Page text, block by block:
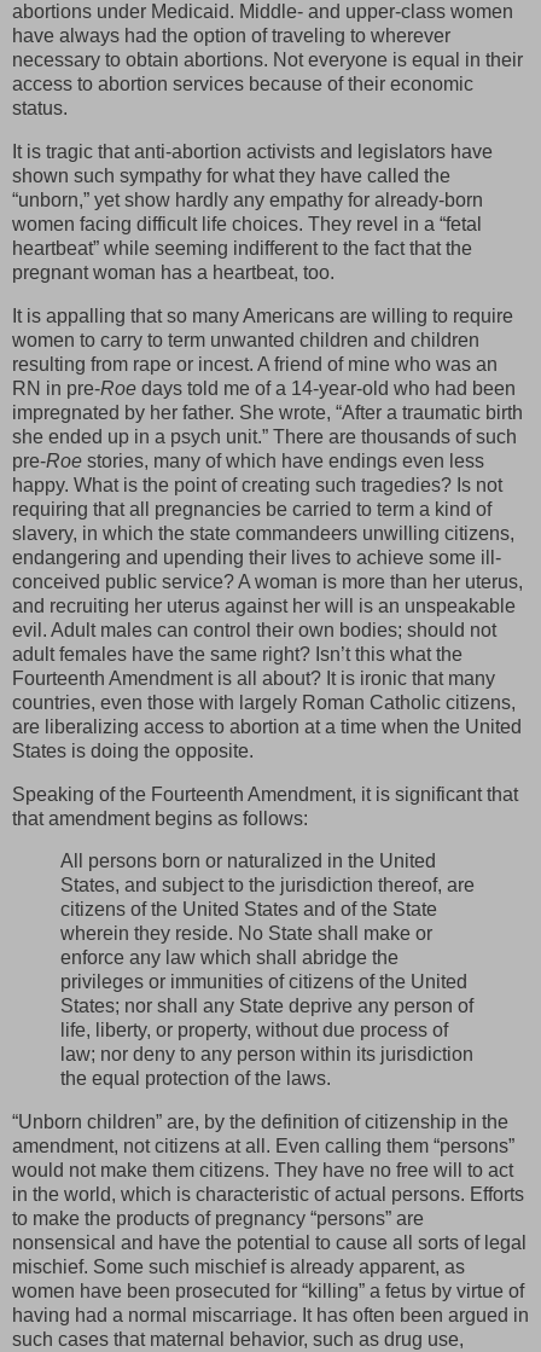
abortions under Medicaid. Middle- and upper-class women
have always had the option of traveling to wherever
necessary to obtain abortions. Not everyone is equal in their
access to abortion services because of their economic
status.
It is tragic that anti-abortion activists and legislators have
shown such sympathy for what they have called the
“unborn,” yet show hardly any empathy for already-born
women facing difficult life choices. They revel in a “fetal
heartbeat” while seeming indifferent to the fact that the
pregnant woman has a heartbeat, too.
It is appalling that so many Americans are willing to require
women to carry to term unwanted children and children
resulting from rape or incest. A friend of mine who was an
RN in pre-Roe days told me of a 14-year-old who had been
impregnated by her father. She wrote, “After a traumatic birth
she ended up in a psych unit.” There are thousands of such
pre-Roe stories, many of which have endings even less
happy. What is the point of creating such tragedies? Is not
requiring that all pregnancies be carried to term a kind of
slavery, in which the state commandeers unwilling citizens,
endangering and upending their lives to achieve some ill-
conceived public service? A woman is more than her uterus,
and recruiting her uterus against her will is an unspeakable
evil. Adult males can control their own bodies; should not
adult females have the same right? Isn’t this what the
Fourteenth Amendment is all about? It is ironic that many
countries, even those with largely Roman Catholic citizens,
are liberalizing access to abortion at a time when the United
States is doing the opposite.
Speaking of the Fourteenth Amendment, it is significant that
that amendment begins as follows:
All persons born or naturalized in the United
States, and subject to the jurisdiction thereof, are
citizens of the United States and of the State
wherein they reside. No State shall make or
enforce any law which shall abridge the
privileges or immunities of citizens of the United
States; nor shall any State deprive any person of
life, liberty, or property, without due process of
law; nor deny to any person within its jurisdiction
the equal protection of the laws.
“Unborn children” are, by the definition of citizenship in the
amendment, not citizens at all. Even calling them “persons”
would not make them citizens. They have no free will to act
in the world, which is characteristic of actual persons. Efforts
to make the products of pregnancy “persons” are
nonsensical and have the potential to cause all sorts of legal
mischief. Some such mischief is already apparent, as
women have been prosecuted for “killing” a fetus by virtue of
having had a normal miscarriage. It has often been argued in
such cases that maternal behavior, such as drug use,